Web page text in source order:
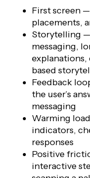
First screen
placements,
Storytelling
messaging,
based
Feedback
the user’s
messaging
Warming
indicators,
responses
Positive
interactive